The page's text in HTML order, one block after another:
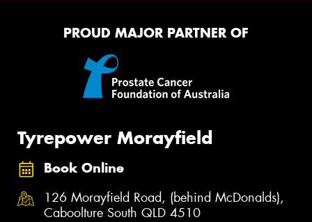
PROUD MAJOR PARTNER OF
Tyrepower Morayfield
Book Online
126 Morayfield Road, (behind McDonalds),
Caboolture South QLD 4510